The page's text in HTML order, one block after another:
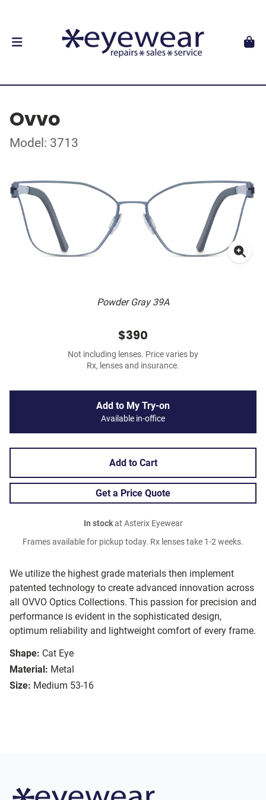
Ovvo
Model: 3713
Powder Gray 39A
We utilize the highest grade materials then implement
patented technology to create advanced innovation across
all OVVO Optics Collections. This passion for precision and
performance is evident in the sophisticated design,
optimum reliability and lightweight comfort of every frame.
Shape: Cat Eye
Material: Metal
Size: Medium 53-16
$390
Not including lenses. Price varies by
Rx, lenses and insurance.
Add to My Try-on
Available in-office
Add to Cart
Get a Price Quote
In stockat Asterix Eyewear
Frames available for pickup today. Rx lenses take 1-2 weeks.